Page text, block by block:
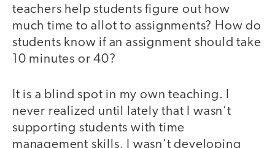
teachers help students figure out how
much time to allot to assignments? How do
students know if an assignment should take
10 minutes or 40?
It is a blind spot in my own teaching. I
never realized until lately that I wasn’t
supporting students with time
management skills. I wasn’t developing